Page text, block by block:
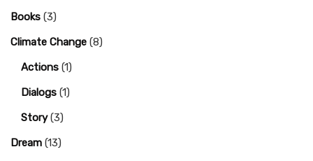
Books (3)
Climate Change (8)
Actions (1)
Dialogs (1)
Story(3)
Dream (13)